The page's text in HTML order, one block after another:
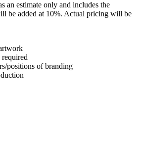
an estimate only and includes the
be added at 10%. Actual pricing will be
positions of branding